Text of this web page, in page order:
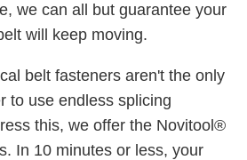
we can all but guarantee your
will keep moving.
belt fasteners aren't the only
to use endless splicing
this, we offer the Novitool®
In 10 minutes or less, your